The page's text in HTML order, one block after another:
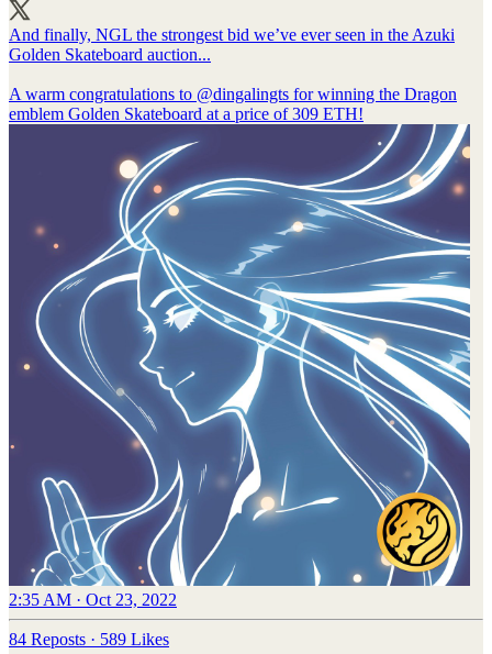
And finally, NGL the strongest bid we’ve ever seen in the Azuki
Golden Skateboard auction...
A warm congratulations to @dingalingts for winning the Dragon
emblem Golden Skateboard at a price of 309 ETH!
2:35 AM · Oct 23, 2022
84 Reposts · 589 Likes